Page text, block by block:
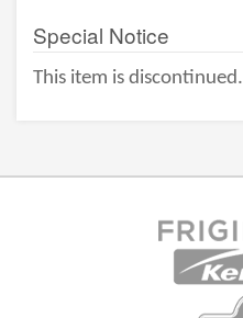
Special Notice
This item is discontinued.